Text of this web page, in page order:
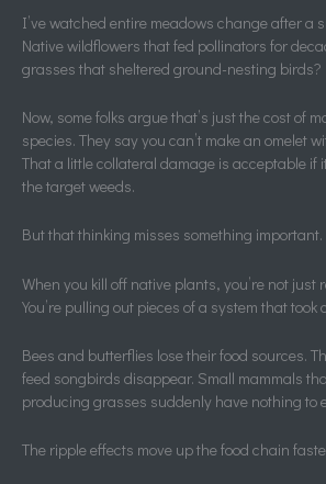
I’ve watched entire meadows change after a
Native wildflowers that fed pollinators for
grasses that sheltered ground-nesting birds?
Now, some folks argue that’s just the cost of
species. They say you can’t make an omelet
That a little collateral damage is acceptable if
the target weeds.
But that thinking misses something important.
When you kill off native plants, you’re not just
You’re pulling out pieces of a system that took
Bees and butterflies lose their food sources.
feed songbirds disappear. Small mammals
producing grasses suddenly have nothing to
The ripple effects move up the food chain